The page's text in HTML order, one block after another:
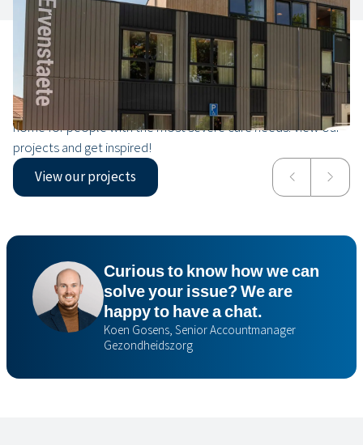
Our projects
View all From a modular rehabilitation center to a nursing
home for people with the most severe care needs. View our
projects and get inspired!
View our projects
Curious to know how we can
solve your issue? We are
happy to have a chat.
Koen Gosens, Senior Accountmanager
Gezondheidszorg